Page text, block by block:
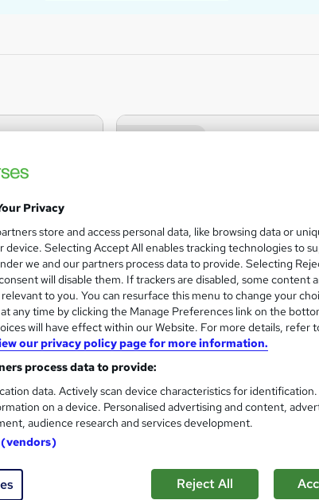
Privacy
store and access personal data, like browsing data or
device. Selecting Accept All enables tracking technologies to
we and our partners process data to provide. Selecting
will disable them. If trackers are disabled, some content
to you. You can resurface this menu to change your
any time by clicking the Manage Preferences link on the
will have effect within our Website. For more details, refer
our privacy policy page for more information.
process data to provide:
data. Actively scan device characteristics for
on a device. Personalised advertising and content,
audience research and services development.
Reject All